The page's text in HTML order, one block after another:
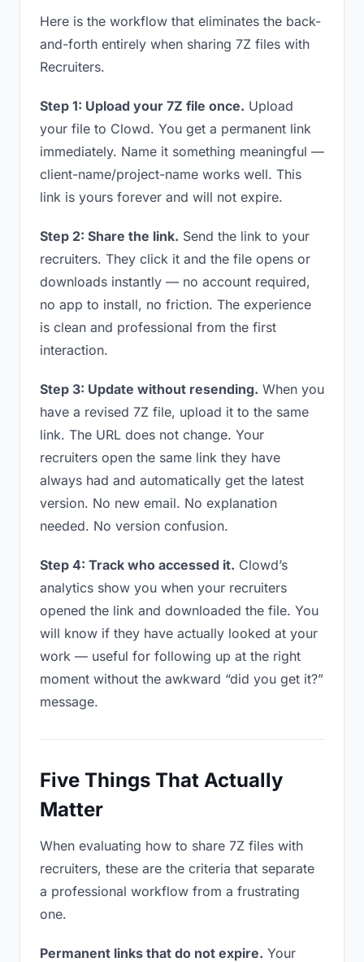
Here is the workflow that eliminates the back-
and-forth entirely when sharing 7Z files with
Recruiters.
Step 1: Upload your 7Z file once. Upload
your file to Clowd. You get a permanent link
immediately. Name it something meaningful —
client-name/project-name works well. This
link is yours forever and will not expire.
Step 2: Share the link. Send the link to your
recruiters. They click it and the file opens or
downloads instantly — no account required,
no app to install, no friction. The experience
is clean and professional from the first
interaction.
Step 3: Update without resending. When you
have a revised 7Z file, upload it to the same
link. The URL does not change. Your
recruiters open the same link they have
always had and automatically get the latest
version. No new email. No explanation
needed. No version confusion.
Step 4: Track who accessed it. Clowd’s
analytics show you when your recruiters
opened the link and downloaded the file. You
will know if they have actually looked at your
work — useful for following up at the right
moment without the awkward “did you get it?”
message.
Five Things That Actually
Matter
When evaluating how to share 7Z files with
recruiters, these are the criteria that separate
a professional workflow from a frustrating
one.
Permanent links that do not expire. Your